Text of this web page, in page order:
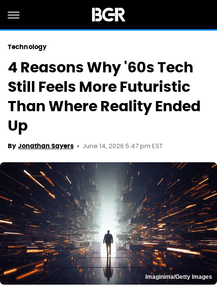
Technology
4 Reasons Why '60s Tech
Still Feels More Futuristic
Than Where Reality Ended
Up
By Jonathan Sayers June 14, 2026 5:47 pm EST
Imaginima/Getty Images